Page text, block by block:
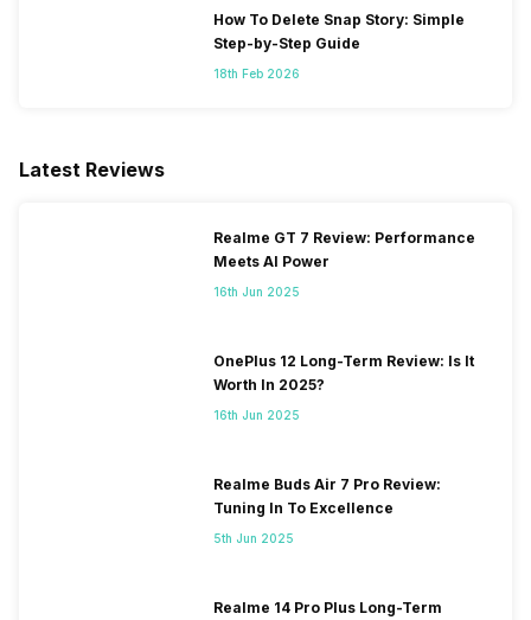
How To Delete Snap Story: Simple
Step-by-Step Guide
18th Feb 2026
Latest Reviews
Realme GT 7 Review: Performance
Meets AI Power
16th Jun 2025
OnePlus 12 Long-Term Review: Is It
Worth In 2025?
16th Jun 2025
Realme Buds Air 7 Pro Review:
Tuning In To Excellence
5th Jun 2025
Realme 14 Pro Plus Long-Term